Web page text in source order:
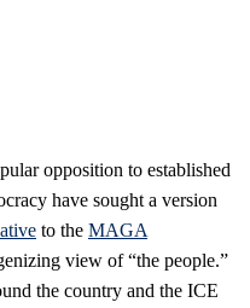
opposition to established
have sought a version
to the MAGA
view of “the people.”
the country and the ICE